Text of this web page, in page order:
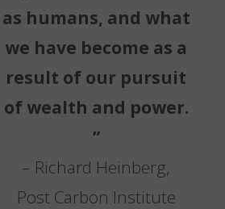
as humans, and what
we have become as a
result of our pursuit
of wealth and power.
”
– Richard Heinberg,
Post Carbon Institute